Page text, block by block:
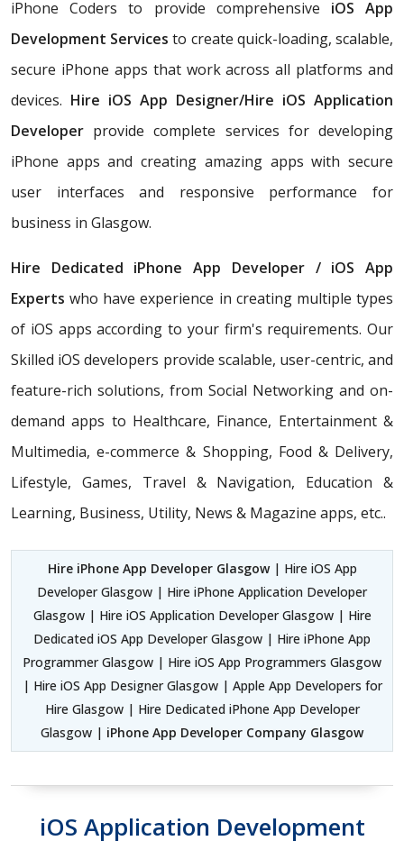
iPhone Coders to provide comprehensive iOS App
Development Services to create quick-loading, scalable,
secure iPhone apps that work across all platforms and
devices. Hire iOS App Designer/Hire iOS Application
Developer provide complete services for developing
iPhone apps and creating amazing apps with secure
user interfaces and responsive performance for
business in Glasgow.
Hire Dedicated iPhone App Developer / iOS App
Experts who have experience in creating multiple types
of iOS apps according to your firm's requirements. Our
Skilled iOS developers provide scalable, user-centric, and
feature-rich solutions, from Social Networking and on-
demand apps to Healthcare, Finance, Entertainment &
Multimedia, e-commerce & Shopping, Food & Delivery,
Lifestyle, Games, Travel & Navigation, Education &
Learning, Business, Utility, News & Magazine apps, etc..
Hire iPhone App Developer Glasgow| Hire iOS App
Developer Glasgow | Hire iPhone Application Developer
Glasgow | Hire iOS Application Developer Glasgow | Hire
Dedicated iOS App Developer Glasgow | Hire iPhone App
Programmer Glasgow | Hire iOS App Programmers Glasgow
| Hire iOS App Designer Glasgow | Apple App Developers for
Hire Glasgow | Hire Dedicated iPhone App Developer
Glasgow | iPhone App Developer Company Glasgow
iOS Application Development